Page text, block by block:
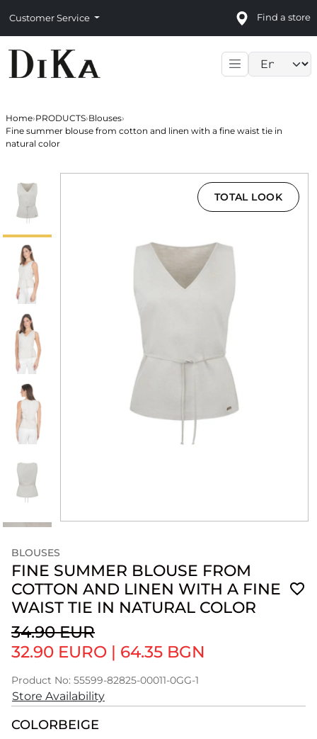
Customer Service Find a store
Home›PRODUCTS›Blouses›
Fine summer blouse from cotton and linen with a fine waist tie in
natural color
TOTAL LOOK
BLOUSES
FINE SUMMER BLOUSE FROM
COTTON AND LINEN WITH A FINE
WAIST TIE IN NATURAL COLOR
34.90 EUR
32.90 EURO | 64.35 BGN
Product No: 55599-82825-00011-0GG-1
Store Availability
COLORBEIGE